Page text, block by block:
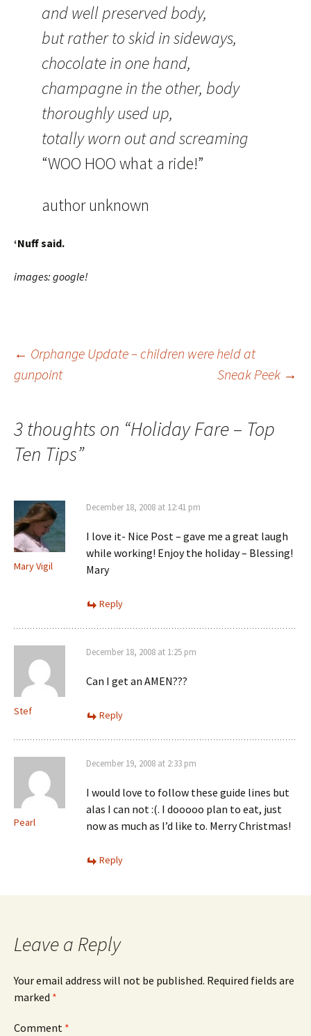
and well preserved body,
but rather to skid in sideways,
chocolate in one hand,
champagne in the other, body
thoroughly used up,
totally worn out and screaming
“WOO HOO what a ride!”
author unknown
‘Nuff said.
images: google!
Post
← Orphange Update – children were held at
gunpoint
Sneak Peek →
3 thoughts on “Holiday Fare – Top
Ten Tips”
Mary Vigil
December 18, 2008 at 12:41 pm
I love it- Nice Post – gave me a great laugh
while working! Enjoy the holiday – Blessing!
Mary
Reply
Stef
December 18, 2008 at 1:25 pm
Can I get an AMEN???
Reply
Pearl
December 19, 2008 at 2:33 pm
I would love to follow these guide lines but
alas I can not :(. I dooooo plan to eat, just
now as much as I’d like to. Merry Christmas!
Reply
Leave a Reply
Your email address will not be published. Required fields are
marked *
Comment *